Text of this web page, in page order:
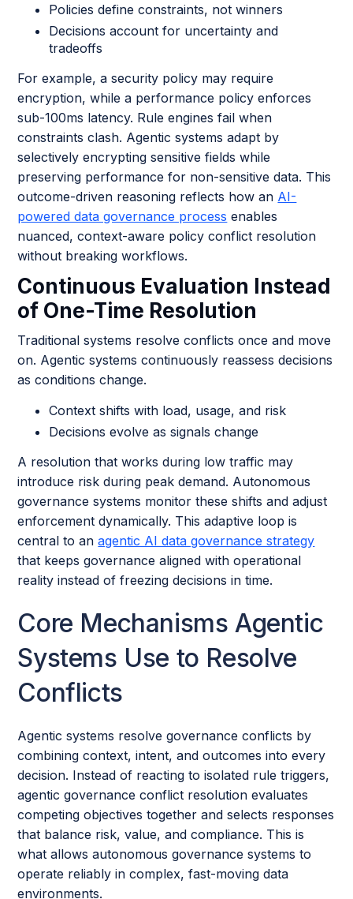
Policies define constraints, not winners
Decisions account for uncertainty and
tradeoffs
For example, a security policy may require
encryption, while a performance policy enforces
sub-100ms latency. Rule engines fail when
constraints clash. Agentic systems adapt by
selectively encrypting sensitive fields while
preserving performance for non-sensitive data. This
outcome-driven reasoning reflects how an AI-
powered data governance process enables
nuanced, context-aware policy conflict resolution
without breaking workflows.
Continuous Evaluation Instead
of One-Time Resolution
Traditional systems resolve conflicts once and move
on. Agentic systems continuously reassess decisions
as conditions change.
Context shifts with load, usage, and risk
Decisions evolve as signals change
A resolution that works during low traffic may
introduce risk during peak demand. Autonomous
governance systems monitor these shifts and adjust
enforcement dynamically. This adaptive loop is
central to anagentic AI data governance strategy
that keeps governance aligned with operational
reality instead of freezing decisions in time.
Core Mechanisms Agentic
Systems Use to Resolve
Conflicts
Agentic systems resolve governance conflicts by
combining context, intent, and outcomes into every
decision. Instead of reacting to isolated rule triggers,
agentic governance conflict resolution evaluates
competing objectives together and selects responses
that balance risk, value, and compliance. This is
what allows autonomous governance systems to
operate reliably in complex, fast-moving data
environments.